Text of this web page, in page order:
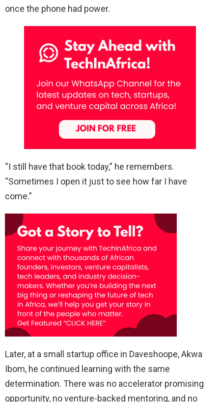
once the phone had power.
“I still have that book today,” he remembers.
“Sometimes I open it just to see how far I have
come.”
Later, at a small startup office in Daveshoope, Akwa
Ibom, he continued learning with the same
determination. There was no accelerator promising
opportunity, no venture-backed mentoring, and no